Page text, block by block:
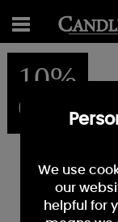
10%
OFF
We use
our
helpful for